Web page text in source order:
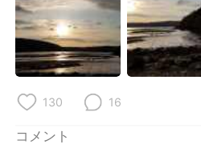
繁體中文 Español
العربية Français
Русский
130 16
コメント